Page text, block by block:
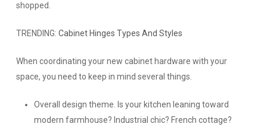
shopped.
TRENDING: Cabinet Hinges Types And Styles
When coordinating your new cabinet hardware with your
space, you need to keep in mind several things.
Overall design theme. Is your kitchen leaning toward
modern farmhouse? Industrial chic? French cottage?